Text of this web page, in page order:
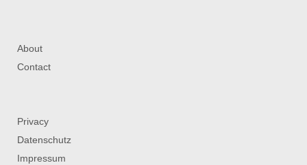
About
Contact
Privacy
Datenschutz
Impressum